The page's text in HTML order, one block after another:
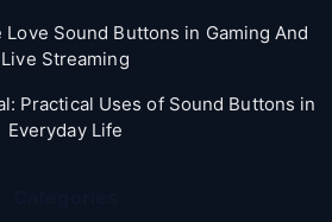
Love Sound Buttons in Gaming And
Live Streaming
Practical Uses of Sound Buttons in
Everyday Life